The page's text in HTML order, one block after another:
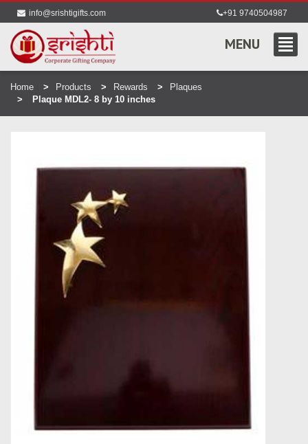
info@srishtigifts.com +91 9740504987
MENU
Home Products Rewards
Plaques
Plaque MDL2- 8 by 10 inches